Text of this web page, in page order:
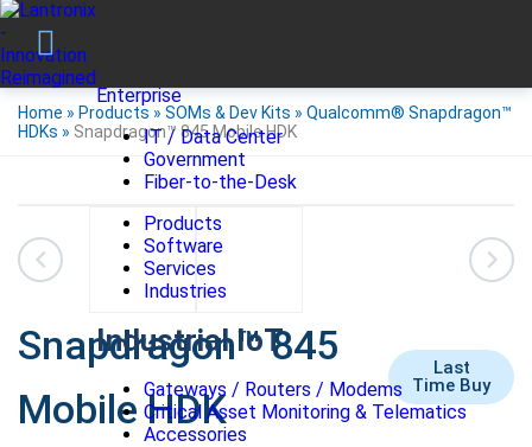
Enterprise
IT / Data Center
Government
Fiber-to-the-Desk
Products
Software
Services
Industries
Industrial IoT
Gateways / Routers / Modems
Critical Asset Monitoring & Telematics
Accessories
Home » Products » SOMs & Dev Kits » Qualcomm® Snapdragon™
HDKs » Snapdragon™ 845 Mobile HDK
Snapdragon™ 845
Mobile HDK
Last
Time Buy